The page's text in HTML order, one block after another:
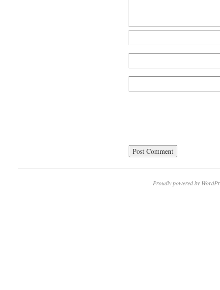
Proudly powered by